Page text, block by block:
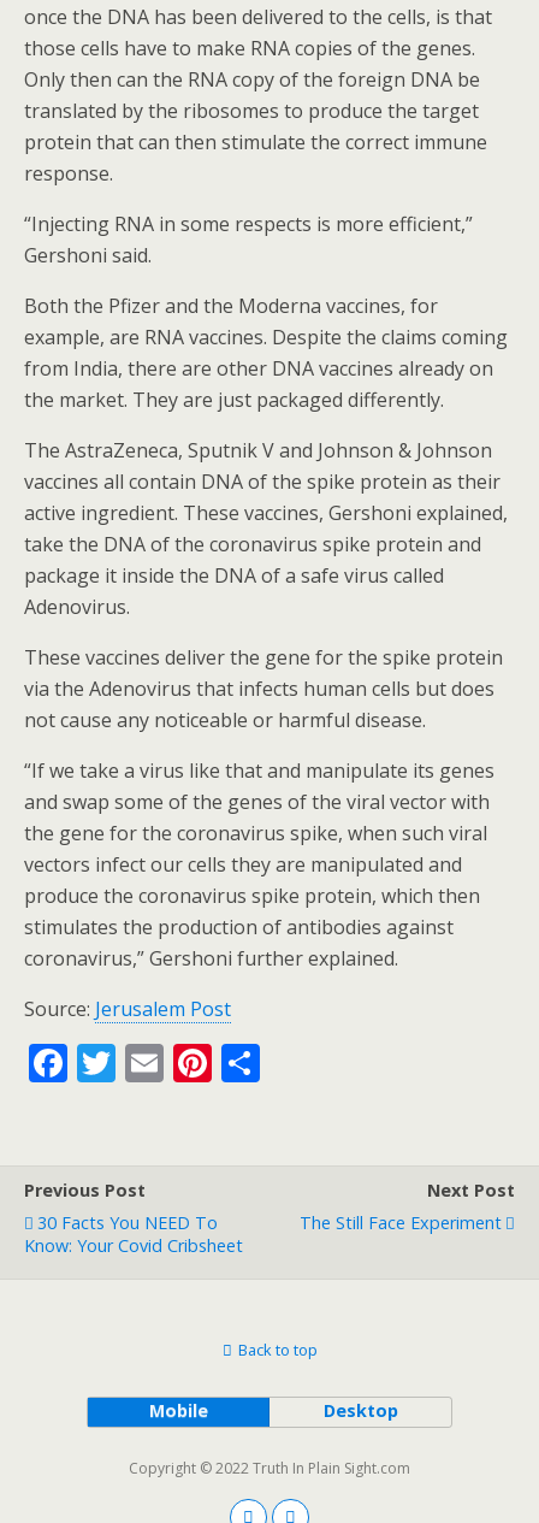
once the DNA has been delivered to the cells, is that
those cells have to make RNA copies of the genes.
Only then can the RNA copy of the foreign DNA be
translated by the ribosomes to produce the target
protein that can then stimulate the correct immune
response.
“Injecting RNA in some respects is more efficient,”
Gershoni said.
Both the Pfizer and the Moderna vaccines, for
example, are RNA vaccines. Despite the claims coming
from India, there are other DNA vaccines already on
the market. They are just packaged differently.
The AstraZeneca, Sputnik V and Johnson & Johnson
vaccines all contain DNA of the spike protein as their
active ingredient. These vaccines, Gershoni explained,
take the DNA of the coronavirus spike protein and
package it inside the DNA of a safe virus called
Adenovirus.
These vaccines deliver the gene for the spike protein
via the Adenovirus that infects human cells but does
not cause any noticeable or harmful disease.
“If we take a virus like that and manipulate its genes
and swap some of the genes of the viral vector with
the gene for the coronavirus spike, when such viral
vectors infect our cells they are manipulated and
produce the coronavirus spike protein, which then
stimulates the production of antibodies against
coronavirus,” Gershoni further explained.
Source: Jerusalem Post
F
b
o
o
T
er
E Pi
st
Previous Post
30 Facts You NEED To
Know: Your Covid Cribsheet
Next Post
The Still Face Experiment
Back to top
Mobile Desktop
Copyright © 2022 Truth In Plain Sight.com